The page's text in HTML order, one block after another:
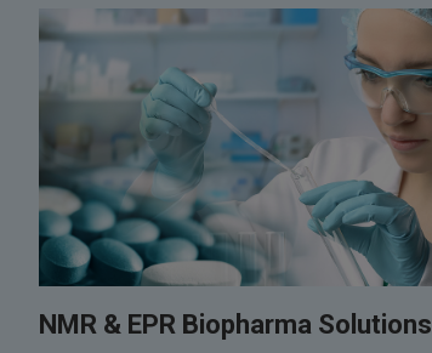
NMR & EPR Biopharma Solutions